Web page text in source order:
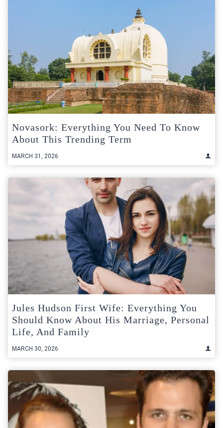
Novasork: Everything You Need To Know
About This Trending Term
MARCH 31, 2026
Jules Hudson First Wife: Everything You
Should Know About His Marriage, Personal
Life, And Family
MARCH 30, 2026